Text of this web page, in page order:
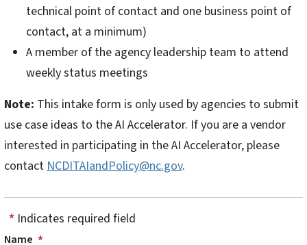
technical point of contact and one business point of
contact, at a minimum)
A member of the agency leadership team to attend
weekly status meetings
Note: This intake form is only used by agencies to submit
use case ideas to the AI Accelerator. If you are a vendor
interested in participating in the AI Accelerator, please
contact NCDITAIandPolicy@nc.gov.
Indicates required field
Name